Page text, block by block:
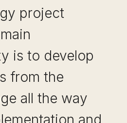
project
is to develop
from the
all the way
and